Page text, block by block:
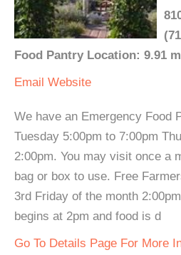
Food Pantry Location: 9.91
Email Website
We have an Emergency Food
Tuesday 5:00pm to 7:00pm
2:00pm. You may visit once a
bag or box to use. Free
3rd Friday of the month
begins at 2pm and food is d
Go To Details Page For More